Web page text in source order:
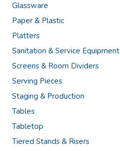
Glassware
Paper & Plastic
Platters
Sanitation & Service Equipment
Screens & Room Dividers
Serving Pieces
Staging & Production
Tables
Tabletop
Tiered Stands & Risers